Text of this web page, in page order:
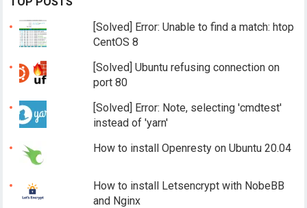
[Solved] Error: Unable to find a match: htop
CentOS 8
[Solved] Ubuntu refusing connection on
port 80
[Solved] Error: Note, selecting 'cmdtest'
instead of 'yarn'
How to install Openresty on Ubuntu 20.04
How to install Letsencrypt with NobeBB
and Nginx